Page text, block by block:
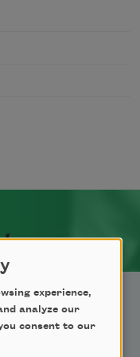
experience,
analyze our
consent to our